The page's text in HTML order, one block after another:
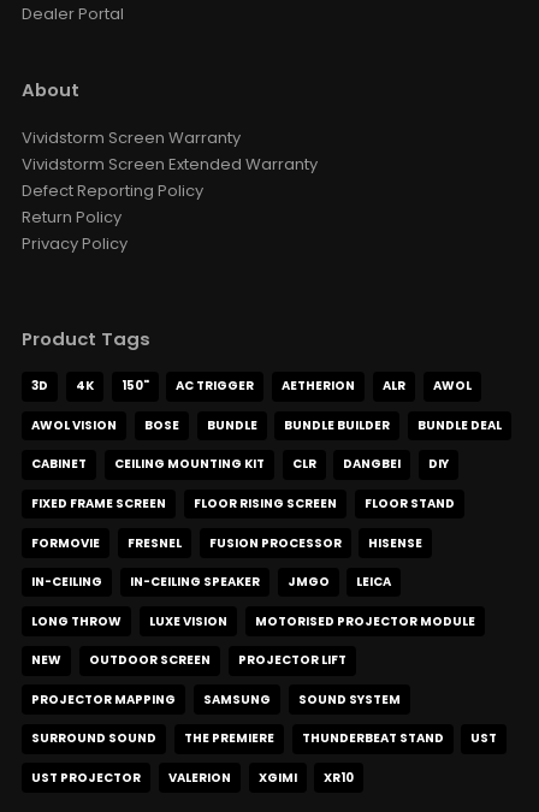
Dealer Portal
About
Vividstorm Screen Warranty
Vividstorm Screen Extended Warranty
Defect Reporting Policy
Return Policy
Privacy Policy
Product Tags
3D 4K 150" AC TRIGGER AETHERION ALR AWOL
AWOL VISION BOSE BUNDLE BUNDLE BUILDER BUNDLE DEAL
CABINET CEILING MOUNTING KIT CLR DANGBEI DIY
FIXED FRAME SCREEN FLOOR RISING SCREEN FLOOR STAND
FORMOVIE FRESNEL FUSION PROCESSOR HISENSE
IN-CEILING IN-CEILING SPEAKER JMGO LEICA
LONG THROW LUXE VISION MOTORISED PROJECTOR MODULE
NEW OUTDOOR SCREEN PROJECTOR LIFT
PROJECTOR MAPPING SAMSUNG SOUND SYSTEM
SURROUND SOUND THE PREMIERE THUNDERBEAT STAND UST
UST PROJECTOR VALERION XGIMI XR10